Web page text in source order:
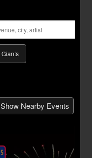
Giants
Show Nearby Events